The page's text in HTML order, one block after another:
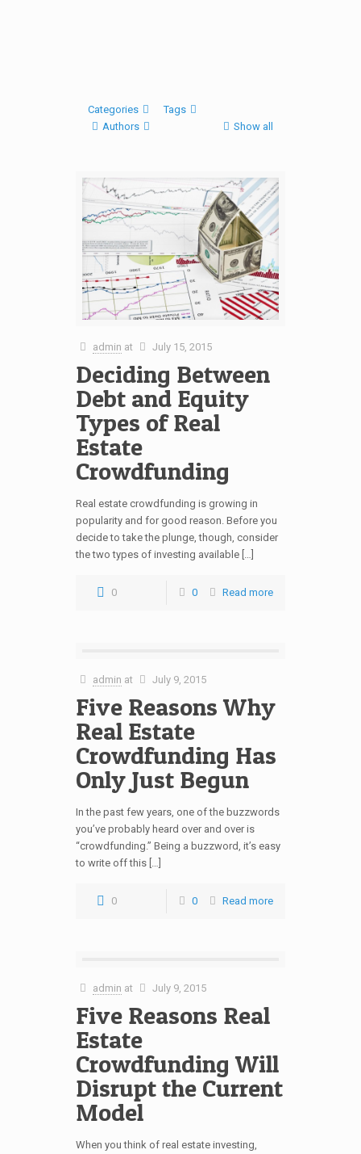
Categories
Tags
Authors
Show all
admin at July 15, 2015
Deciding Between
Debt and Equity
Types of Real
Estate
Crowdfunding
Real estate crowdfunding is growing in
popularity and for good reason. Before you
decide to take the plunge, though, consider
the two types of investing available […]
0 0 Read more
admin at July 9, 2015
Five Reasons Why
Real Estate
Crowdfunding Has
Only Just Begun
In the past few years, one of the buzzwords
you’ve probably heard over and over is
“crowdfunding.” Being a buzzword, it’s easy
to write off this […]
0 0 Read more
admin at July 9, 2015
Five Reasons Real
Estate
Crowdfunding Will
Disrupt the Current
Model
When you think of real estate investing,